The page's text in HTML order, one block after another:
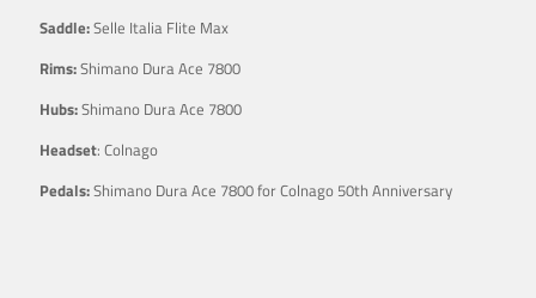
Saddle:Selle Italia Flite Max
Rims:Shimano Dura Ace 7800
Hubs:Shimano Dura Ace 7800
Headset: Colnago
Pedals:Shimano Dura Ace 7800 for Colnago 50th Anniversary